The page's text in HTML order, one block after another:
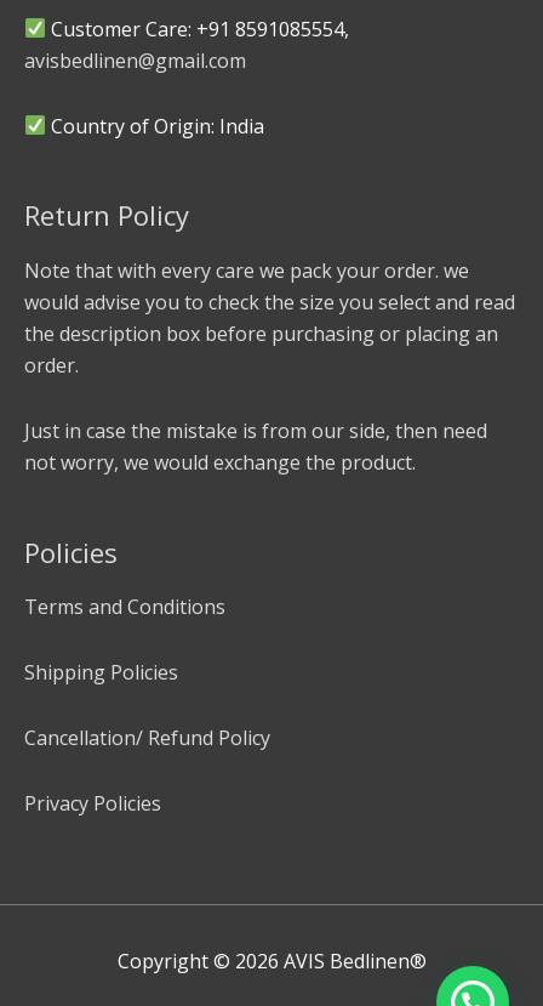
Customer Care: +91 8591085554,
avisbedlinen@gmail.com
Country of Origin: India
Return Policy
Note that with every care we pack your order. we
would advise you to check the size you select and read
the description box before purchasing or placing an
order.
Just in case the mistake is from our side, then need
not worry, we would exchange the product.
Policies
Terms and Conditions
Shipping Policies
Cancellation/ Refund Policy
Privacy Policies
Copyright © 2026 AVIS Bedlinen®